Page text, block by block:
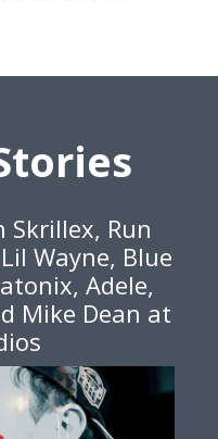
Skrillex, Run
Wayne, Blue
Adele,
Mike Dean at